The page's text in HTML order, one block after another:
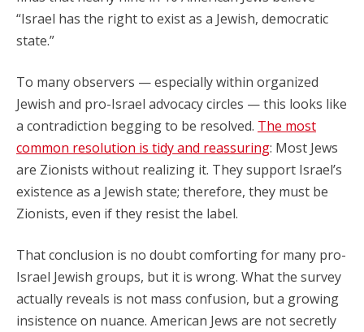
“Israel has the right to exist as a Jewish, democratic
state.”
To many observers — especially within organized
Jewish and pro-Israel advocacy circles — this looks like
a contradiction begging to be resolved. The most
common resolution is tidy and reassuring: Most Jews
are Zionists without realizing it. They support Israel’s
existence as a Jewish state; therefore, they must be
Zionists, even if they resist the label.
That conclusion is no doubt comforting for many pro-
Israel Jewish groups, but it is wrong. What the survey
actually reveals is not mass confusion, but a growing
insistence on nuance. American Jews are not secretly